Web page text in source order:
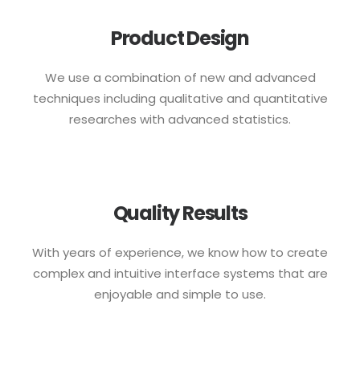
Product Design
We use a combination of new and advanced
techniques including qualitative and quantitative
researches with advanced statistics.
Quality Results
With years of experience, we know how to create
complex and intuitive interface systems that are
enjoyable and simple to use.